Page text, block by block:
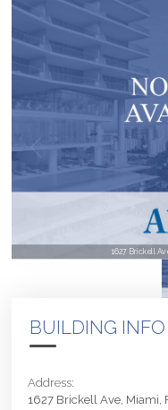
1627 Brickell
BUILDING INFO
Address:
1627 Brickell Ave, Miami,